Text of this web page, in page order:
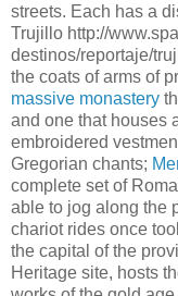
streets. Each has a
Trujillo http://
destinos/reportaje/
the coats of arms of
massive monastery
and one that houses
embroidered
Gregorian chants;
complete set of
able to jog along the
chariot rides once
the capital of the
Heritage site, hosts